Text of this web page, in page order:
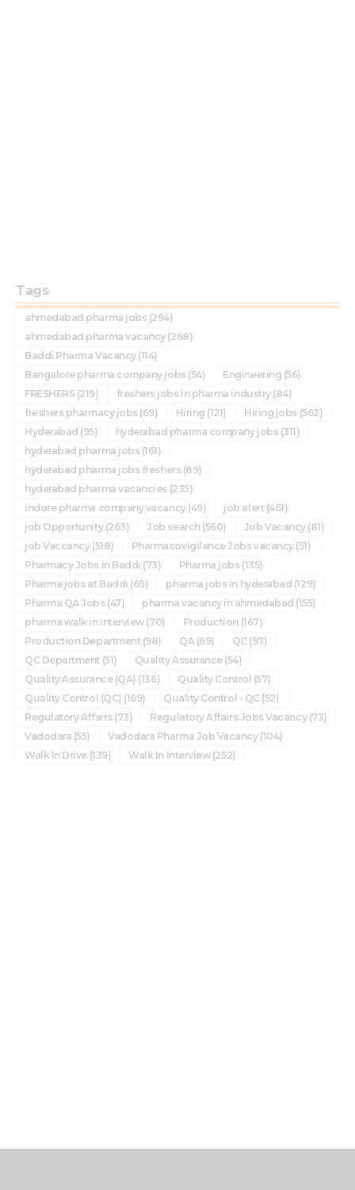
Tags
ahmedabad pharma jobs (294)
ahmedabad pharma vacancy(268)
Baddi Pharma Vacancy(114)
Bangalore pharma company jobs (54) Engineering (56)
FRESHERS(219) freshers jobs in pharma industry(84)
freshers pharmacy jobs (69) Hiring (121) Hiring jobs (562)
Hyderabad (95) hyderabad pharma company jobs (311)
hyderabad pharma jobs (161)
hyderabad pharma jobs freshers (89)
hyderabad pharma vacancies (235)
indore pharma company vacancy(49) job alert (461)
job Opportunity(263) Job search(560) Job Vacancy(81)
job Vaccancy(518) Pharmacovigilance Jobs vacancy(51)
Pharmacy Jobs in Baddi (73) Pharma jobs (135)
Pharma jobs at Baddi (69) pharma jobs in hyderabad (129)
Pharma QA Jobs (47) pharma vacancy in ahmedabad (155)
pharma walk in interview(70) Production (167)
Production Department (98) QA(69) QC(97)
QC Department (51) Quality Assurance(54)
Quality Assurance (QA) (136) Quality Control (57)
Quality Control (QC) (169) Quality Control - QC(52)
Regulatory Affairs (73) Regulatory Affairs Jobs Vacancy(73)
Vadodara (55) Vadodara Pharma Job Vacancy(104)
Walk In Drive (139) Walk In Interview(252)